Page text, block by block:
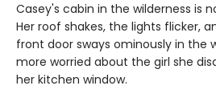
Casey's cabin in the wilderness is
Her roof shakes, the lights flicker,
front door sways ominously in the
more worried about the girl she
her kitchen window.